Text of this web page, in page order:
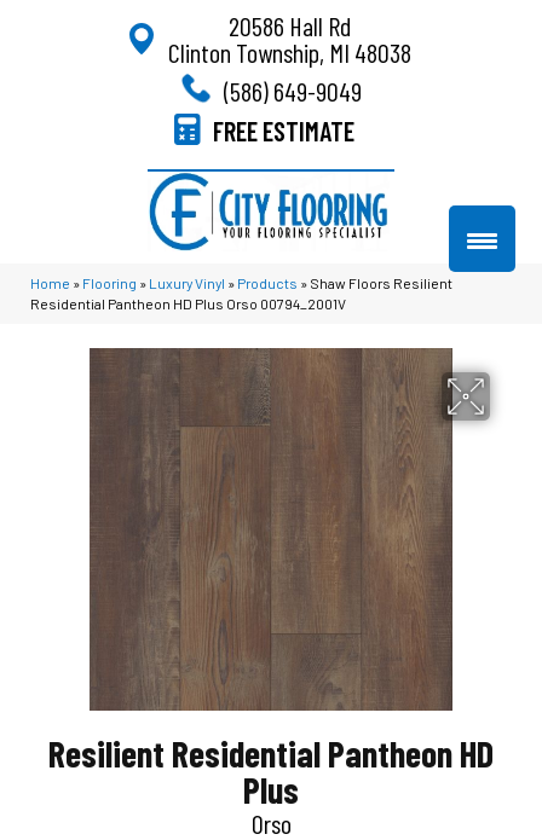
20586 Hall Rd
Clinton Township, MI 48038
(586) 649-9049
FREE ESTIMATE
Home » Flooring » Luxury Vinyl » Products » Shaw Floors Resilient
Residential Pantheon HD Plus Orso 00794_2001V
Resilient Residential Pantheon HD
Plus
Orso